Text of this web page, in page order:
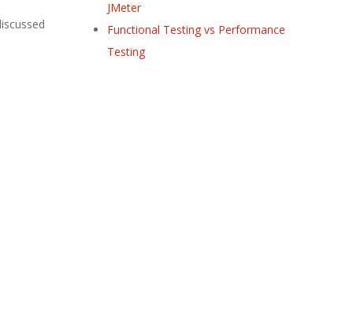
JMeter
Functional Testing vs Performance
Testing